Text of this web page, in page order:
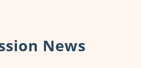
News